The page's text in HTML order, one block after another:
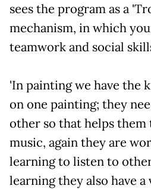
sees the program as a
mechanism, in which
teamwork and social
'In painting we have
on one painting; they
other so that helps them
music, again they are
learning to listen to
learning they also have a